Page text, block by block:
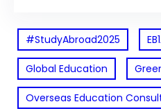
#StudyAbroad2025
Global Education
Overseas Education